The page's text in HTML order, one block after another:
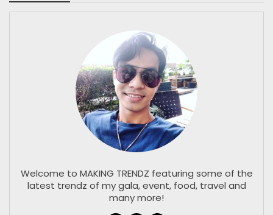
Welcome to MAKING TRENDZ featuring some of the
latest trendz of my gala, event, food, travel and
many more!